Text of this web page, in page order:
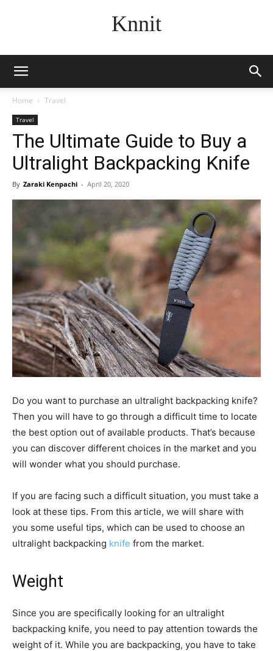
Knnit
Home Travel
Travel
The Ultimate Guide to Buy a
Ultralight Backpacking Knife
By Zaraki Kenpachi - April 20, 2020
Do you want to purchase an ultralight backpacking knife?
Then you will have to go through a difficult time to locate
the best option out of available products. That’s because
you can discover different choices in the market and you
will wonder what you should purchase.
If you are facing such a difficult situation, you must take a
look at these tips. From this article, we will share with
you some useful tips, which can be used to choose an
ultralight backpacking knife from the market.
Weight
Since you are specifically looking for an ultralight
backpacking knife, you need to pay attention towards the
weight of it. While you are backpacking, you have to take